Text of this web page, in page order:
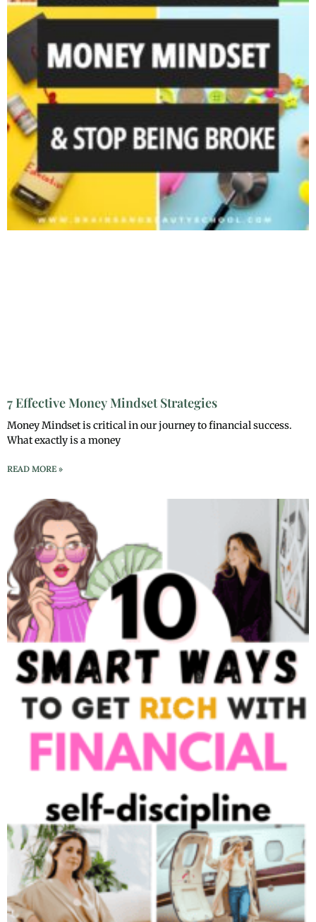
7 Effective Money Mindset Strategies
Money Mindset is critical in our journey to financial success.
What exactly is a money
READ MORE »